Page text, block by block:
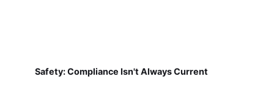
Safety: Compliance Isn't Always Current